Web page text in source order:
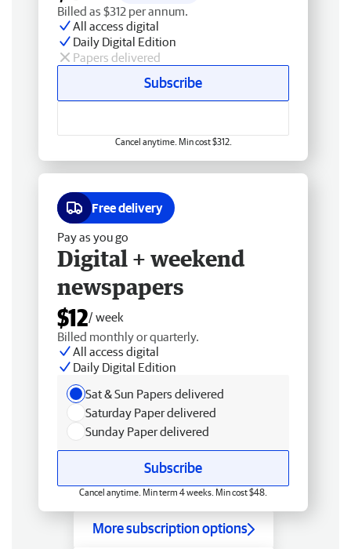
Billed as $312 per annum.
All access digital
Daily Digital Edition
Papers delivered
Subscribe
Cancel anytime. Min cost $312.
Free delivery
Pay as you go
Digital + weekend
newspapers
$12/ week
Billed monthly or quarterly.
All access digital
Daily Digital Edition
Sat & Sun Papers delivered
Saturday Paper delivered
Sunday Paper delivered
Subscribe
Cancel anytime. Min term 4 weeks. Min cost $48.
More subscription options